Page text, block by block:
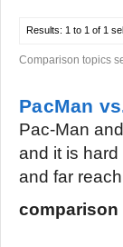
Results: 1 to 1 of 1
Comparison topics
PacMan
Pac-Man
and it is
and far
comparison